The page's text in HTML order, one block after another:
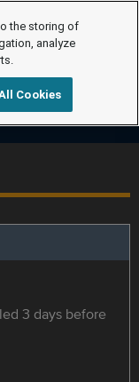
3 days before
the storing of
analyze
Cookies